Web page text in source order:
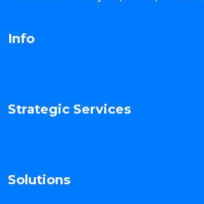
Info
Strategic Services
Solutions